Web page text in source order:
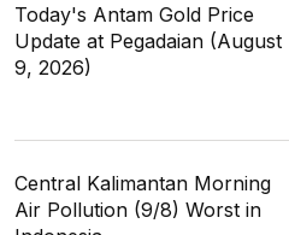
Today's Antam Gold Price
Update at Pegadaian (August
9, 2026)
Central Kalimantan Morning
Air Pollution (9/8) Worst in